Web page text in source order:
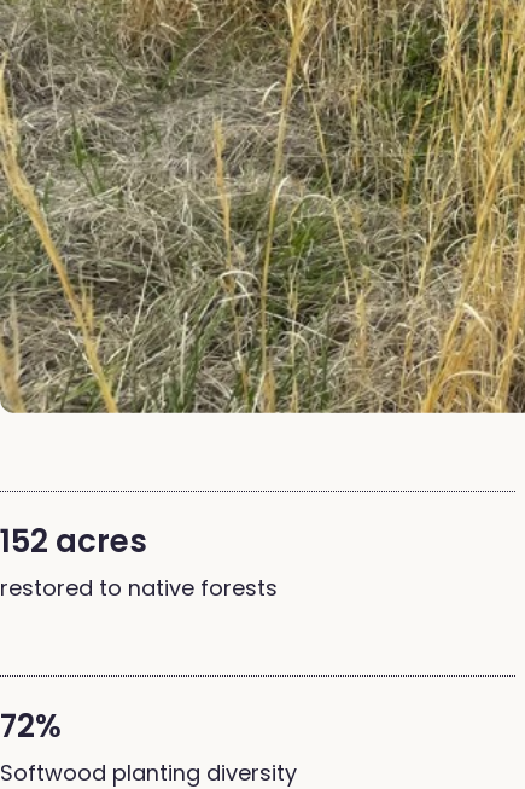
152 acres
restored to native forests
72%
Softwood planting diversity